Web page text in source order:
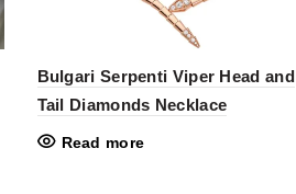
Bulgari Serpenti Viper Head and
Tail Diamonds Necklace
Read more